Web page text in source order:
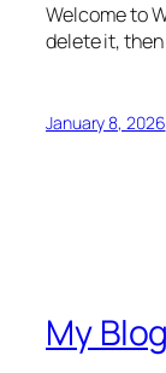
Welcome to
delete it,
January 8, 2026
My Blog